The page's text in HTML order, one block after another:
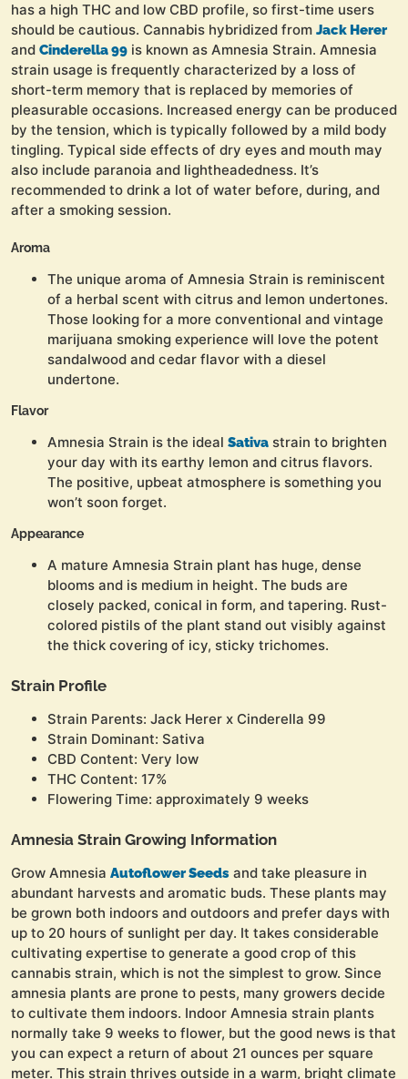
has a high THC and low CBD profile, so first-time users
should be cautious. Cannabis hybridized from Jack Herer
and Cinderella 99 is known as Amnesia Strain. Amnesia
strain usage is frequently characterized by a loss of
short-term memory that is replaced by memories of
pleasurable occasions. Increased energy can be produced
by the tension, which is typically followed by a mild body
tingling. Typical side effects of dry eyes and mouth may
also include paranoia and lightheadedness. It’s
recommended to drink a lot of water before, during, and
after a smoking session.
Aroma
The unique aroma of Amnesia Strain is reminiscent
of a herbal scent with citrus and lemon undertones.
Those looking for a more conventional and vintage
marijuana smoking experience will love the potent
sandalwood and cedar flavor with a diesel
undertone.
Flavor
Amnesia Strain is the ideal Sativa strain to brighten
your day with its earthy lemon and citrus flavors.
The positive, upbeat atmosphere is something you
won’t soon forget.
Appearance
A mature Amnesia Strain plant has huge, dense
blooms and is medium in height. The buds are
closely packed, conical in form, and tapering. Rust-
colored pistils of the plant stand out visibly against
the thick covering of icy, sticky trichomes.
Strain Profile
Strain Parents: Jack Herer x Cinderella 99
Strain Dominant: Sativa
CBD Content: Very low
THC Content: 17%
Flowering Time: approximately 9 weeks
Amnesia Strain Growing Information
Grow Amnesia Autoflower Seeds and take pleasure in
abundant harvests and aromatic buds. These plants may
be grown both indoors and outdoors and prefer days with
up to 20 hours of sunlight per day. It takes considerable
cultivating expertise to generate a good crop of this
cannabis strain, which is not the simplest to grow. Since
amnesia plants are prone to pests, many growers decide
to cultivate them indoors. Indoor Amnesia strain plants
normally take 9 weeks to flower, but the good news is that
you can expect a return of about 21 ounces per square
meter. This strain thrives outside in a warm, bright climate